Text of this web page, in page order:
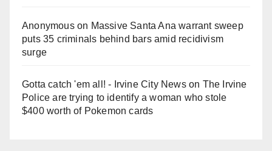
Anonymouson Massive Santa Ana warrant sweep
puts 35 criminals behind bars amid recidivism
surge
Gotta catch 'em all! - Irvine City Newson The Irvine
Police are trying to identify a woman who stole
$400 worth of Pokemon cards